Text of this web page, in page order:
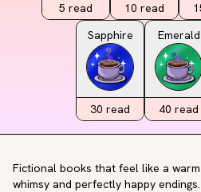
5 read 10 read
Sapphire
30 read
Emerald
40 read
Fictional books that feel like a
whimsy and perfectly happy